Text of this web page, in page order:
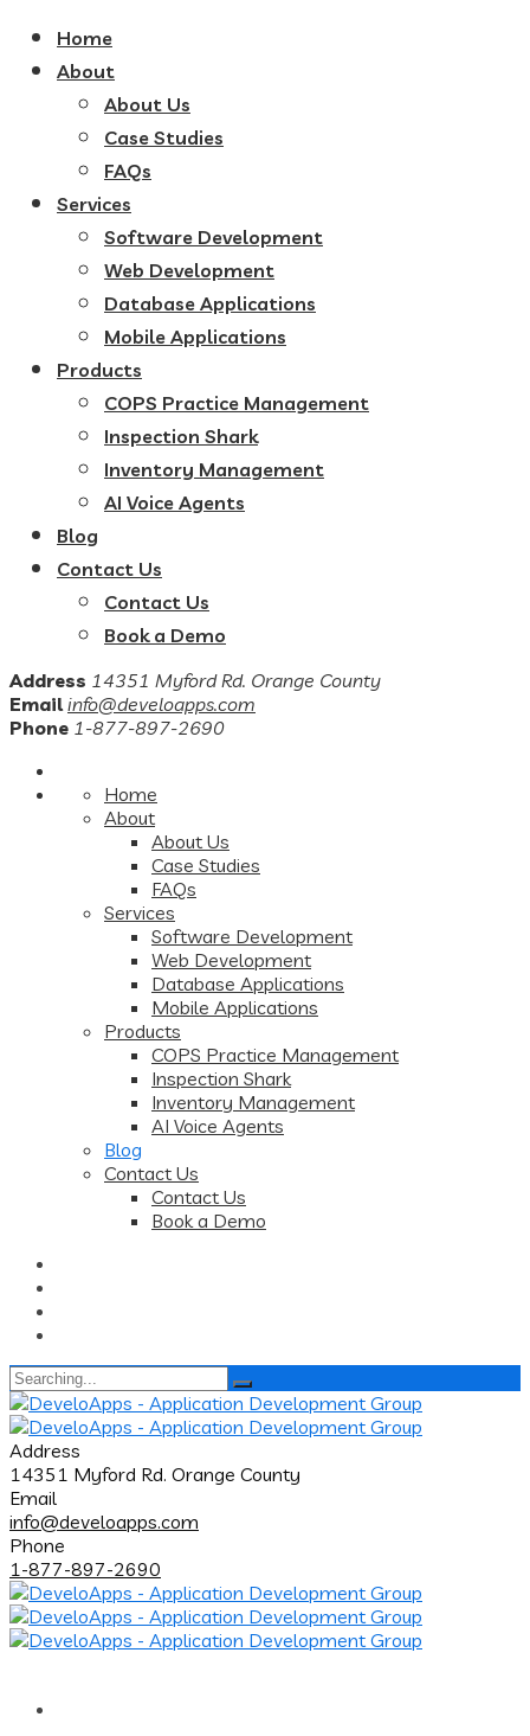
Home
About
About Us
Case Studies
FAQs
Services
Software Development
Web Development
Database Applications
Mobile Applications
Products
COPS Practice Management
Inspection Shark
Inventory Management
AI Voice Agents
Blog
Contact Us
Contact Us
Book a Demo
Address 14351 Myford Rd. Orange County
Email info@develoapps.com
Phone 1-877-897-2690
Home
About
About Us
Case Studies
FAQs
Services
Software Development
Web Development
Database Applications
Mobile Applications
Products
COPS Practice Management
Inspection Shark
Inventory Management
AI Voice Agents
Blog
Contact Us
Contact Us
Book a Demo
Search
for:
Address
14351 Myford Rd. Orange County
Email
info@develoapps.com
Phone
1-877-897-2690